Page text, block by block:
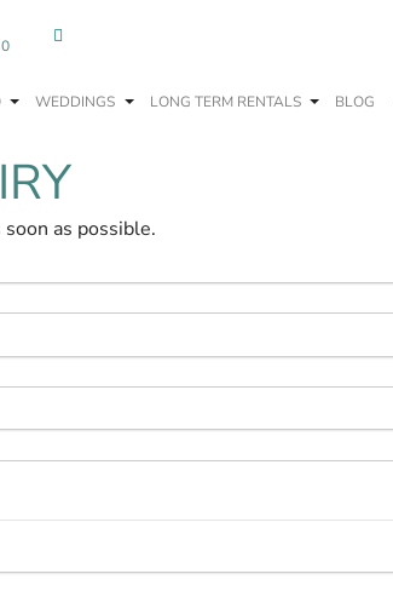
0
WEDDINGS LONG TERM RENTALS BLOG
as possible.